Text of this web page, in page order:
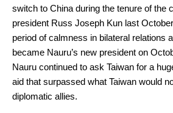
switch to China during the tenure of the
president Russ Joseph Kun last
period of calmness in bilateral relations
became Nauru’s new president on
Nauru continued to ask Taiwan for a
aid that surpassed what Taiwan would
diplomatic allies.